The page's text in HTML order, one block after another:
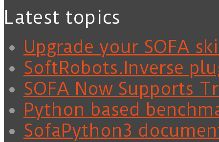
Latest topics
Upgrade your SOFA
SoftRobots.Inverse
SOFA Now Supports
Python based
SofaPython3